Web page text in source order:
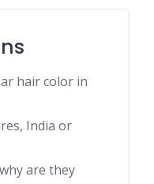
hair color in
India or
are they